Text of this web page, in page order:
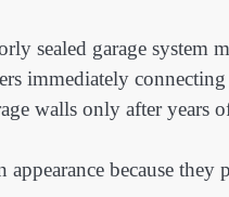
sealed garage system
immediately
walls only after years
because